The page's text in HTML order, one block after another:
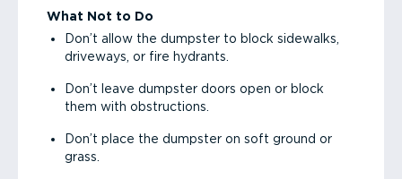
What Not to Do
Don’t allow the dumpster to block sidewalks,
driveways, or fire hydrants.
Don’t leave dumpster doors open or block
them with obstructions.
Don’t place the dumpster on soft ground or
grass.